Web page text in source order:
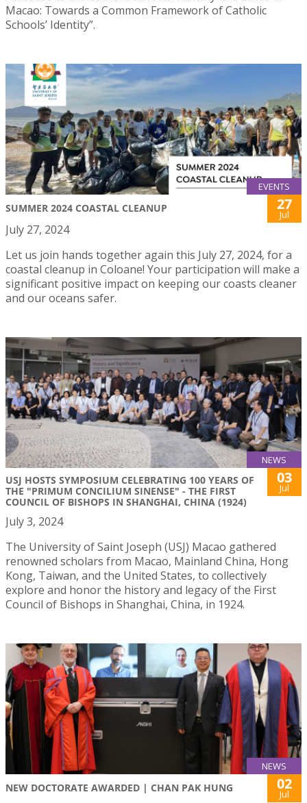
Macao: Towards a Common Framework of Catholic
Schools’ Identity”.
EVENTS
SUMMER 2024 COASTAL CLEANUP 27
Jul
July 27, 2024
Let us join hands together again this July 27, 2024, for a
coastal cleanup in Coloane! Your participation will make a
significant positive impact on keeping our coasts cleaner
and our oceans safer.
NEWS
USJ HOSTS SYMPOSIUM CELEBRATING 100 YEARS OF
THE "PRIMUM CONCILIUM SINENSE" - THE FIRST
COUNCIL OF BISHOPS IN SHANGHAI, CHINA (1924)
03
Jul
July 3, 2024
The University of Saint Joseph (USJ) Macao gathered
renowned scholars from Macao, Mainland China, Hong
Kong, Taiwan, and the United States, to collectively
explore and honor the history and legacy of the First
Council of Bishops in Shanghai, China, in 1924.
NEWS
NEW DOCTORATE AWARDED | CHAN PAK HUNG 02
Jul